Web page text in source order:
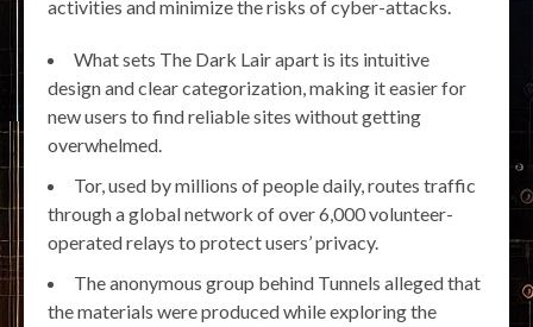
activities and minimize the risks of cyber-attacks.
What sets The Dark Lair apart is its intuitive
design and clear categorization, making it easier for
new users to find reliable sites without getting
overwhelmed.
Tor, used by millions of people daily, routes traffic
through a global network of over 6,000 volunteer-
operated relays to protect users’ privacy.
The anonymous group behind Tunnels alleged that
the materials were produced while exploring the